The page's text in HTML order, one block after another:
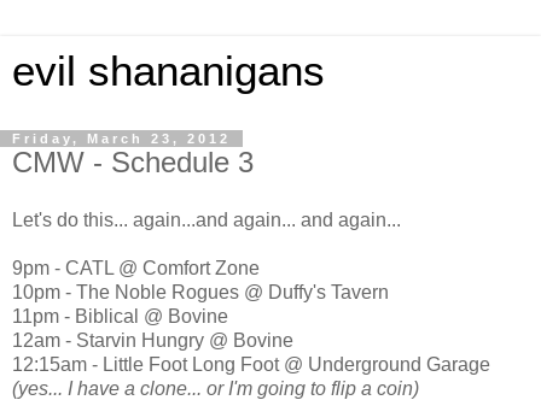
evil shananigans
Friday, March 23, 2012
CMW - Schedule 3
Let's do this... again...and again... and again...
9pm - CATL @ Comfort Zone
10pm - The Noble Rogues @ Duffy's Tavern
11pm - Biblical @ Bovine
12am - Starvin Hungry @ Bovine
12:15am - Little Foot Long Foot @ Underground Garage
(yes... I have a clone... or I'm going to flip a coin)